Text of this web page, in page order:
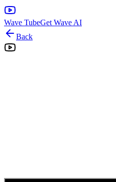
Wave TubeGet Wave AI
Back